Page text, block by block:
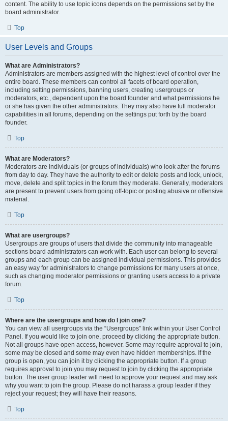
content. The ability to use topic icons depends on the permissions set by the
board administrator.
Top
User Levels and Groups
What are Administrators?
Administrators are members assigned with the highest level of control over the
entire board. These members can control all facets of board operation,
including setting permissions, banning users, creating usergroups or
moderators, etc., dependent upon the board founder and what permissions he
or she has given the other administrators. They may also have full moderator
capabilities in all forums, depending on the settings put forth by the board
founder.
Top
What are Moderators?
Moderators are individuals (or groups of individuals) who look after the forums
from day to day. They have the authority to edit or delete posts and lock, unlock,
move, delete and split topics in the forum they moderate. Generally, moderators
are present to prevent users from going off-topic or posting abusive or offensive
material.
Top
What are usergroups?
Usergroups are groups of users that divide the community into manageable
sections board administrators can work with. Each user can belong to several
groups and each group can be assigned individual permissions. This provides
an easy way for administrators to change permissions for many users at once,
such as changing moderator permissions or granting users access to a private
forum.
Top
Where are the usergroups and how do I join one?
You can view all usergroups via the “Usergroups” link within your User Control
Panel. If you would like to join one, proceed by clicking the appropriate button.
Not all groups have open access, however. Some may require approval to join,
some may be closed and some may even have hidden memberships. If the
group is open, you can join it by clicking the appropriate button. If a group
requires approval to join you may request to join by clicking the appropriate
button. The user group leader will need to approve your request and may ask
why you want to join the group. Please do not harass a group leader if they
reject your request; they will have their reasons.
Top